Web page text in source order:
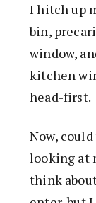
I hitch up
bin,
window,
kitchen
head-first.
Now,
looking at
think